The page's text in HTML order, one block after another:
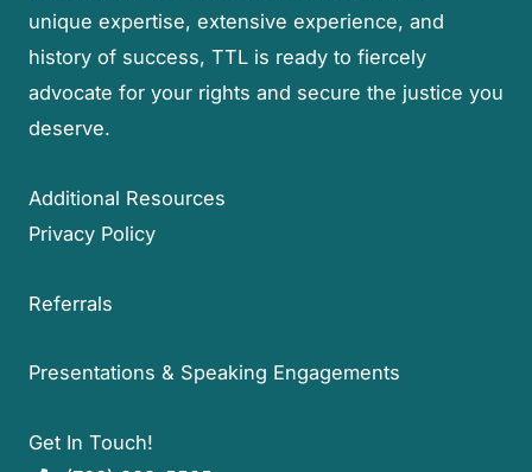
unique expertise, extensive experience, and
history of success, TTL is ready to fiercely
advocate for your rights and secure the justice you
deserve.
Additional Resources
Privacy Policy
Referrals
Presentations & Speaking Engagements
Get In Touch!